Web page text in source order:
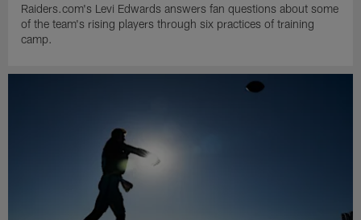
Raiders.com's Levi Edwards answers fan questions about some
of the team's rising players through six practices of training
camp.